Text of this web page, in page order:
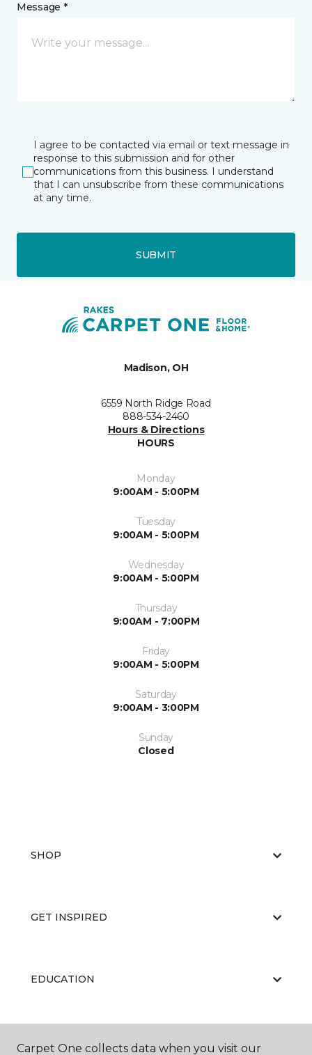
Message *
I agree to be contacted via email or text message in
response to this submission and for other
communications from this business. I understand
that I can unsubscribe from these communications
at any time.
SUBMIT
Madison, OH
6559 North Ridge Road
888-534-2460
Hours & Directions
HOURS
Monday
9:00AM - 5:00PM
Tuesday
9:00AM - 5:00PM
Wednesday
9:00AM - 5:00PM
Thursday
9:00AM - 7:00PM
Friday
9:00AM - 5:00PM
Saturday
9:00AM - 3:00PM
Sunday
Closed
SHOP
GET INSPIRED
EDUCATION
ABOUT US
Carpet One collects data when you visit our